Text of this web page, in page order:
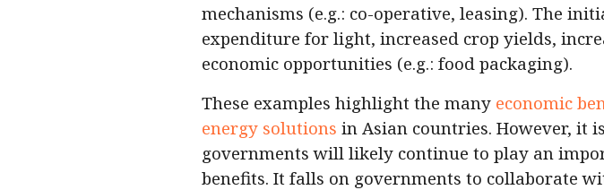
mechanisms (e.g.: co-operative, leasing). The
expenditure for light, increased crop yields,
economic opportunities (e.g.: food packaging).
These examples highlight the many economic
energy solutions in Asian countries. However, it
governments will likely continue to play an
benefits. It falls on governments to collaborate